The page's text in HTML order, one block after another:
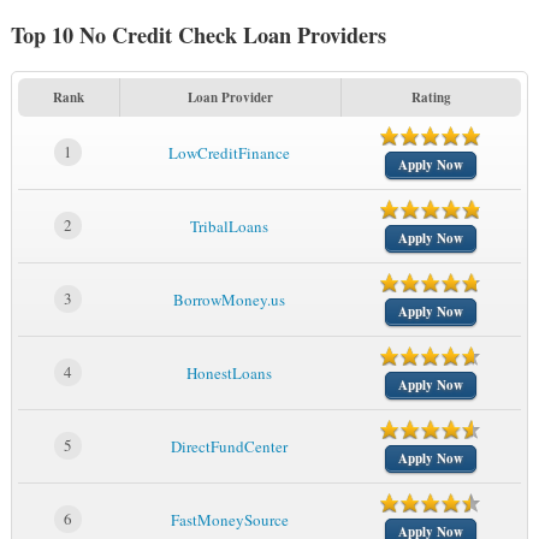
Top 10 No Credit Check Loan Providers
Rank Loan Provider Rating
1 LowCreditFinance
Apply Now
2 TribalLoans
Apply Now
3 BorrowMoney.us
Apply Now
4 HonestLoans
Apply Now
5 DirectFundCenter
Apply Now
6 FastMoneySource
Apply Now